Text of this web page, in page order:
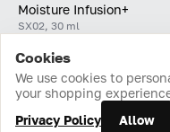
Moisture Infusion+
SX02, 30 ml
Home Catalog Cart
Cookies
We use cookies to
your shopping
Privacy Policy
Allow